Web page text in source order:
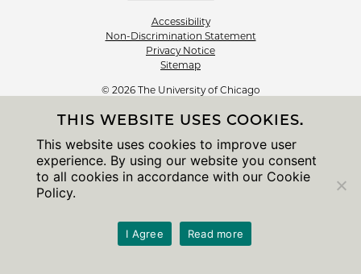
Accessibility
Non-Discrimination Statement
Privacy Notice
Sitemap
© 2026 The University of Chicago
THIS WEBSITE USES COOKIES.
This website uses cookies to improve user
experience. By using our website you consent
to all cookies in accordance with our Cookie
Policy.
I Agree Read more